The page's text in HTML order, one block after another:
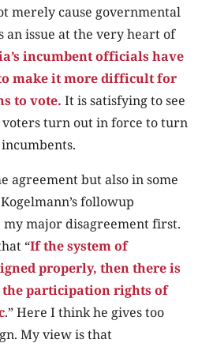
merely cause governmental
an issue at the very heart of
incumbent officials have
make it more difficult for
to vote. It is satisfying to see
voters turn out in force to turn
agreement but also in some
followup
my major disagreement first.
“If the system of
properly, then there is
the participation rights of
.” Here I think he gives too
My view is that